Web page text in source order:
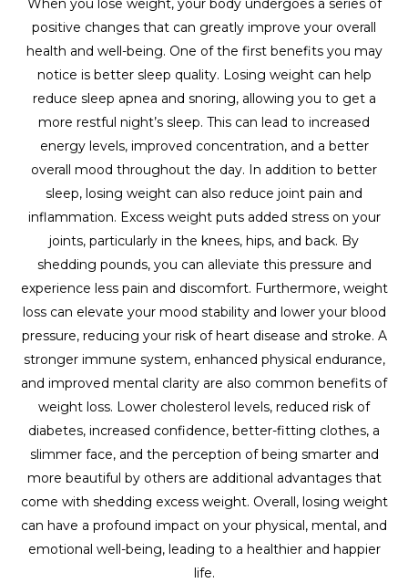
When you lose weight, your body undergoes a series of
positive changes that can greatly improve your overall
health and well-being. One of the first benefits you may
notice is better sleep quality. Losing weight can help
reduce sleep apnea and snoring, allowing you to get a
more restful night’s sleep. This can lead to increased
energy levels, improved concentration, and a better
overall mood throughout the day. In addition to better
sleep, losing weight can also reduce joint pain and
inflammation. Excess weight puts added stress on your
joints, particularly in the knees, hips, and back. By
shedding pounds, you can alleviate this pressure and
experience less pain and discomfort. Furthermore, weight
loss can elevate your mood stability and lower your blood
pressure, reducing your risk of heart disease and stroke. A
stronger immune system, enhanced physical endurance,
and improved mental clarity are also common benefits of
weight loss. Lower cholesterol levels, reduced risk of
diabetes, increased confidence, better-fitting clothes, a
slimmer face, and the perception of being smarter and
more beautiful by others are additional advantages that
come with shedding excess weight. Overall, losing weight
can have a profound impact on your physical, mental, and
emotional well-being, leading to a healthier and happier
life.